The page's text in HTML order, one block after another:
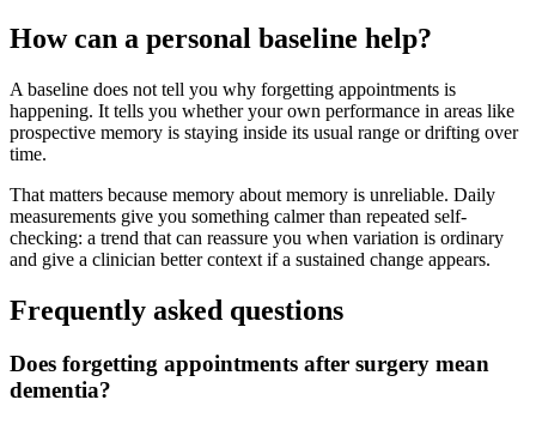
How can a personal baseline help?
A baseline does not tell you why forgetting appointments is
happening. It tells you whether your own performance in areas like
prospective memory is staying inside its usual range or drifting over
time.
That matters because memory about memory is unreliable. Daily
measurements give you something calmer than repeated self-
checking: a trend that can reassure you when variation is ordinary
and give a clinician better context if a sustained change appears.
Frequently asked questions
Does forgetting appointments after surgery mean
dementia?